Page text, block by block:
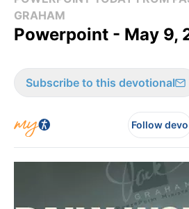
GRAHAM
Powerpoint - May 9,
Subscribe to this devotional
Follow devo